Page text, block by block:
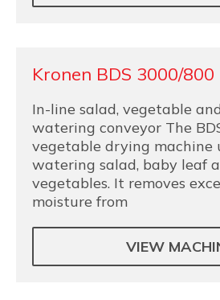
Kronen BDS 3000/800
In-line salad, vegetable
watering conveyor The
vegetable drying machine
watering salad, baby leaf
vegetables. It removes
moisture from
VIEW